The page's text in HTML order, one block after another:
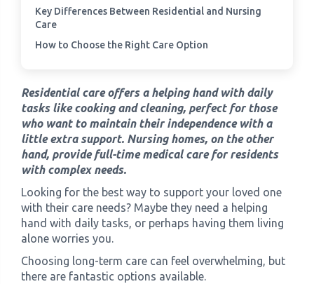
The Weir Nursing Home ›
Care Home by Region ›
Key Differences Between Residential and Nursing
Care
How to Choose the Right Care Option
Residential care offers a helping hand with daily
tasks like cooking and cleaning, perfect for those
who want to maintain their independence with a
little extra support. Nursing homes, on the other
hand, provide full-time medical care for residents
with complex needs.
Looking for the best way to support your loved one
with their care needs? Maybe they need a helping
hand with daily tasks, or perhaps having them living
alone worries you.
Choosing long-term care can feel overwhelming, but
there are fantastic options available.